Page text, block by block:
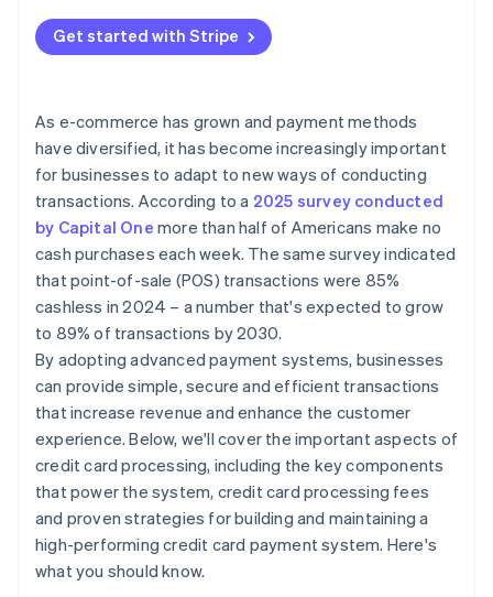
5. Transaction completion
6. Settlement
Get started with Stripe
As e-commerce has grown and payment methods
have diversified, it has become increasingly important
for businesses to adapt to new ways of conducting
transactions. According to a 2025 survey conducted
by Capital One more than half of Americans make no
cash purchases each week. The same survey indicated
that point-of-sale (POS) transactions were 85%
cashless in 2024 – a number that's expected to grow
to 89% of transactions by 2030.
By adopting advanced payment systems, businesses
can provide simple, secure and efficient transactions
that increase revenue and enhance the customer
experience. Below, we'll cover the important aspects of
credit card processing, including the key components
that power the system, credit card processing fees
and proven strategies for building and maintaining a
high-performing credit card payment system. Here's
what you should know.